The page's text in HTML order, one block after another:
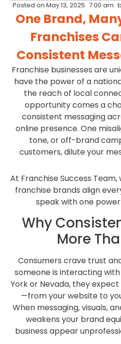
Posted on May 13, 2025 7:00 am
One Brand,
Franchises
Consistent
Franchise businesses are
have the power of a
the reach of local
opportunity comes a
consistent messaging
online presence. One
tone, or off-brand
customers, dilute your
At Franchise Success
franchise brands align
speak with one
Why
More
Consumers crave trust
someone is interacting
York or Nevada, they
—from your website to
When messaging, visuals,
weakens your brand
business appear